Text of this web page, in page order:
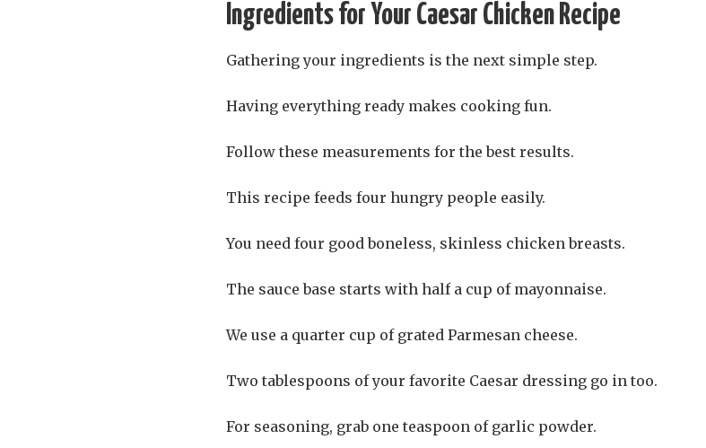
Ingredients for Your Caesar Chicken Recipe
Gathering your ingredients is the next simple step.
Having everything ready makes cooking fun.
Follow these measurements for the best results.
This recipe feeds four hungry people easily.
You need four good boneless, skinless chicken breasts.
The sauce base starts with half a cup of mayonnaise.
We use a quarter cup of grated Parmesan cheese.
Two tablespoons of your favorite Caesar dressing go in too.
For seasoning, grab one teaspoon of garlic powder.